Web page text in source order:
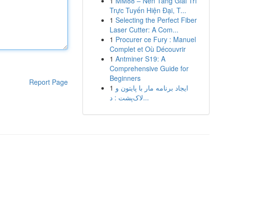
Report Page
Trực Tuyến Hiện Đại, T...
1 Selecting the Perfect Fiber
Laser Cutter: A Com...
1 Procurer ce Fury : Manuel
Complet et Où Découvrir
1 Antminer S19: A
Comprehensive Guide for
Beginners
1 ایجاد برنامه مار با پایتون و
لاک‌پشت : د...